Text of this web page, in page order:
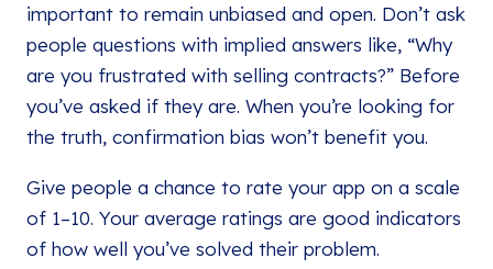
important to remain unbiased and open. Don’t ask
people questions with implied answers like, “Why
are you frustrated with selling contracts?” Before
you’ve asked if they are. When you’re looking for
the truth, confirmation bias won’t benefit you.
Give people a chance to rate your app on a scale
of 1–10. Your average ratings are good indicators
of how well you’ve solved their problem.